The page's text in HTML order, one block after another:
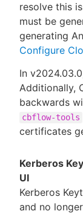
resolve this
must be
generating
Configure
In
Additionally,
backwards
cbflow-tools
certificates
Kerberos
UI
Kerberos
and no